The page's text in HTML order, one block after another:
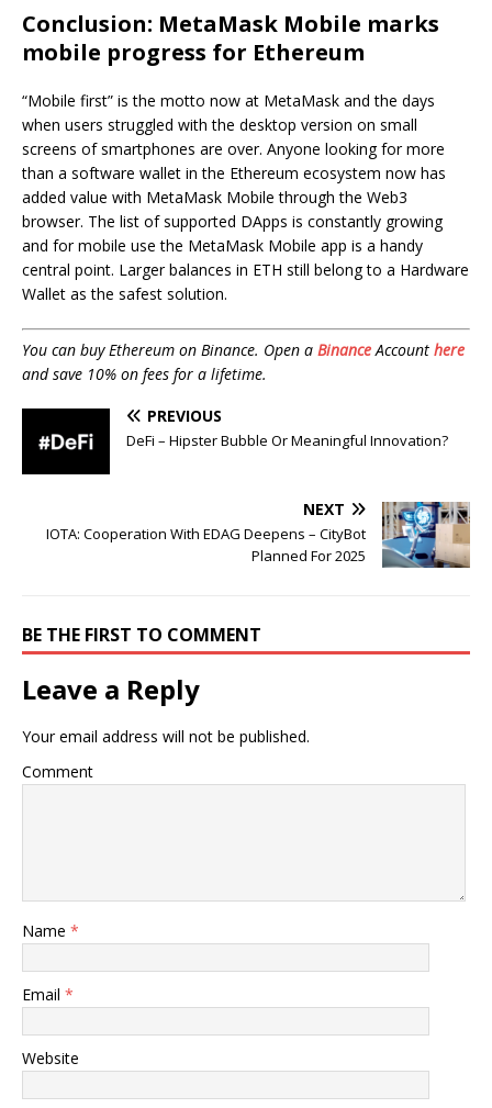
Conclusion: MetaMask Mobile marks
mobile progress for Ethereum
“Mobile first” is the motto now at MetaMask and the days
when users struggled with the desktop version on small
screens of smartphones are over. Anyone looking for more
than a software wallet in the Ethereum ecosystem now has
added value with MetaMask Mobile through the Web3
browser. The list of supported DApps is constantly growing
and for mobile use the MetaMask Mobile app is a handy
central point. Larger balances in ETH still belong to a Hardware
Wallet as the safest solution.
You can buy Ethereum on Binance. Open a BinanceAccount here
and save 10% on fees for a lifetime.
PREVIOUS
DeFi – Hipster Bubble Or Meaningful Innovation?
NEXT
IOTA: Cooperation With EDAG Deepens – CityBot
Planned For 2025
BE THE FIRST TO COMMENT
Leave a Reply
Your email address will not be published.
Comment
Name *
Email *
Website